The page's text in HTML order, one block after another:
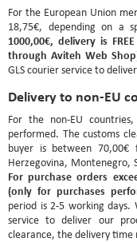
For the European Union
18,75€, depending on a
1000,00€, delivery is
through Aviteh Web
GLS courier service to
Delivery to non-EU
For the non-EU
performed. The customs
buyer is between
Herzegovina, Montenegro,
For purchase orders
(only for purchases
period is 2-5 working days.
service to deliver our
clearance, the delivery time